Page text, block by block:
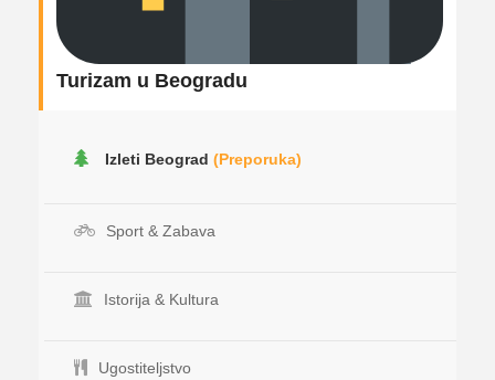
Turizam u Beogradu
Izleti Beograd (Preporuka)
Sport & Zabava
Istorija & Kultura
Ugostiteljstvo